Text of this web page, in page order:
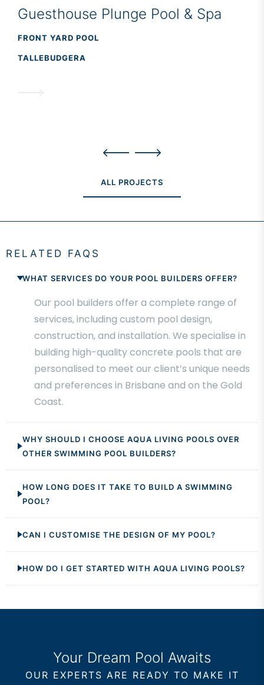
ALL PROJECTS
Guesthouse Plunge Pool & Spa
FRONT YARD POOL
TALLEBUDGERA
RELATED FAQS
WHAT SERVICES DO YOUR POOL BUILDERS OFFER?
Our pool builders offer a complete range of
services, including custom pool design,
construction, and installation. We specialise in
building high-quality concrete pools that are
personalised to meet our client’s unique needs
and preferences in Brisbane and on the Gold
Coast.
WHY SHOULD I CHOOSE AQUA LIVING POOLS OVER
OTHER SWIMMING POOL BUILDERS?
HOW LONG DOES IT TAKE TO BUILD A SWIMMING
POOL?
CAN I CUSTOMISE THE DESIGN OF MY POOL?
HOW DO I GET STARTED WITH AQUA LIVING POOLS?
Your Dream Pool Awaits
OUR EXPERTS ARE READY TO MAKE IT